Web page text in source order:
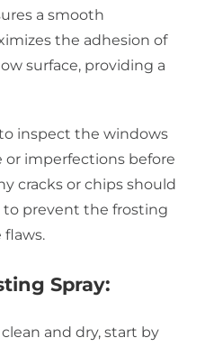
a smooth
the adhesion of
surface, providing a
inspect the windows
or imperfections before
cracks or chips should
to prevent the frosting
Spray:
and dry, start by